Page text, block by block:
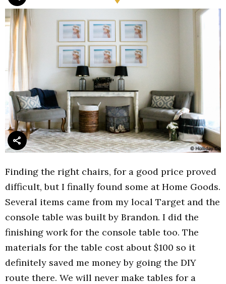
Finding the right chairs, for a good price proved
difficult, but I finally found some at Home Goods.
Several items came from my local Target and the
console table was built by Brandon. I did the
finishing work for the console table too. The
materials for the table cost about $100 so it
definitely saved me money by going the DIY
route there. We will never make tables for a